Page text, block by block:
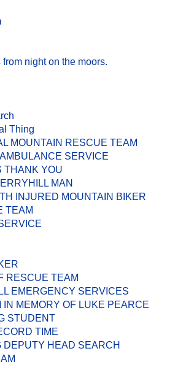
night on the moors.
Thing
MOUNTAIN RESCUE TEAM
SERVICE
THANK YOU
MAN
INJURED MOUNTAIN BIKER
TEAM
RESCUE TEAM
EMERGENCY SERVICES
MEMORY OF LUKE PEARCE
STUDENT
TIME
DEPUTY HEAD SEARCH